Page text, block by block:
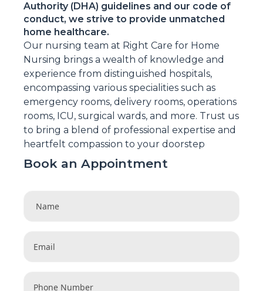
Authority (DHA) guidelines and our code of
conduct, we strive to provide unmatched
home healthcare.
Our nursing team at Right Care for Home
Nursing brings a wealth of knowledge and
experience from distinguished hospitals,
encompassing various specialities such as
emergency rooms, delivery rooms, operations
rooms, ICU, surgical wards, and more. Trust us
to bring a blend of professional expertise and
heartfelt compassion to your doorstep
Book an Appointment